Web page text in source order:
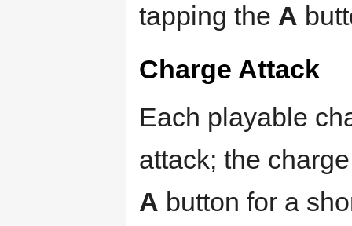
tapping the A
Charge Attack
Each playable
attack; the
A button for a